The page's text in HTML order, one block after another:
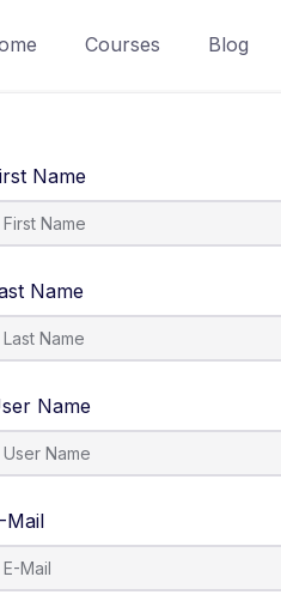
Courses Blog
Name
Name
Name
Mail